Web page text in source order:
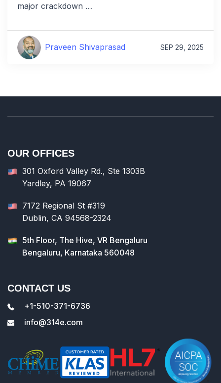
major crackdown …
Praveen Shivaprasad SEP 29, 2025
OUR OFFICES
301 Oxford Valley Rd., Ste 1303B
Yardley, PA 19067
7172 Regional St #319
Dublin, CA 94568-2324
5th Floor, The Hive, VR Bengaluru
Bengaluru, Karnataka 560048
CONTACT US
+1-510-371-6736
info@314e.com